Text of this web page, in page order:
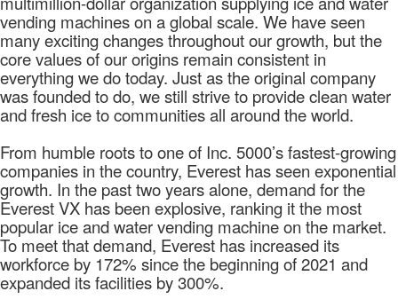
vending machines on a global scale. We have seen
many exciting changes throughout our growth, but the
core values of our origins remain consistent in
everything we do today. Just as the original company
was founded to do, we still strive to provide clean water
and fresh ice to communities all around the world.
From humble roots to one of Inc. 5000’s fastest-growing
companies in the country, Everest has seen exponential
growth. In the past two years alone, demand for the
Everest VX has been explosive, ranking it the most
popular ice and water vending machine on the market.
To meet that demand, Everest has increased its
workforce by 172% since the beginning of 2021 and
expanded its facilities by 300%.